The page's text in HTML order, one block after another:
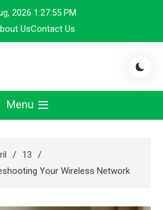
2026 1:27:55 PM
UsContact Us
Menu
13
Your Wireless Network